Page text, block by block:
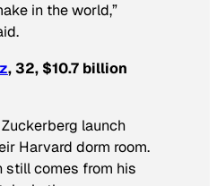
in the world,”
, 32, $10.7 billion
launch
Harvard dorm room.
still comes from his